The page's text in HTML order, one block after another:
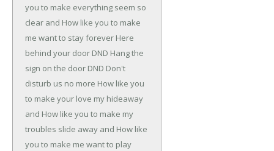
you to make everything seem so
clear and How like you to make
me want to stay forever Here
behind your door DND Hang the
sign on the door DND Don't
disturb us no more How like you
to make your love my hideaway
and How like you to make my
troubles slide away and How like
you to make me want to play